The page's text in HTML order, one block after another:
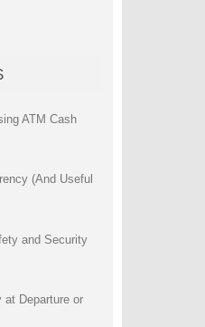
ATM Cash
(And Useful
and Security
at Departure or